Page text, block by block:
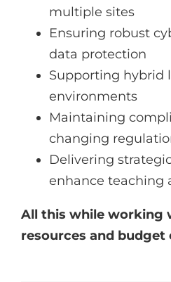
multiple sites
Ensuring robust
data protection
Supporting hybrid
environments
Maintaining
changing
Delivering
enhance teaching
All this while working
resources and budget